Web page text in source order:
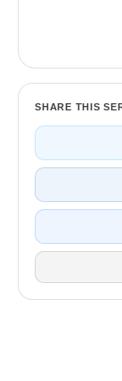
SHARE THIS